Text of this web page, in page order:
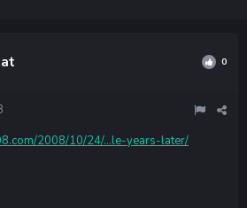
0
2008/10/24/...le-years-later/